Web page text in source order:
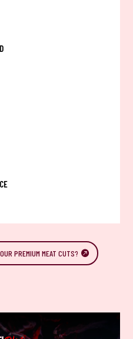
PREMIUM MEAT CUTS?